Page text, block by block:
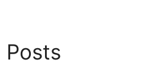
Posts